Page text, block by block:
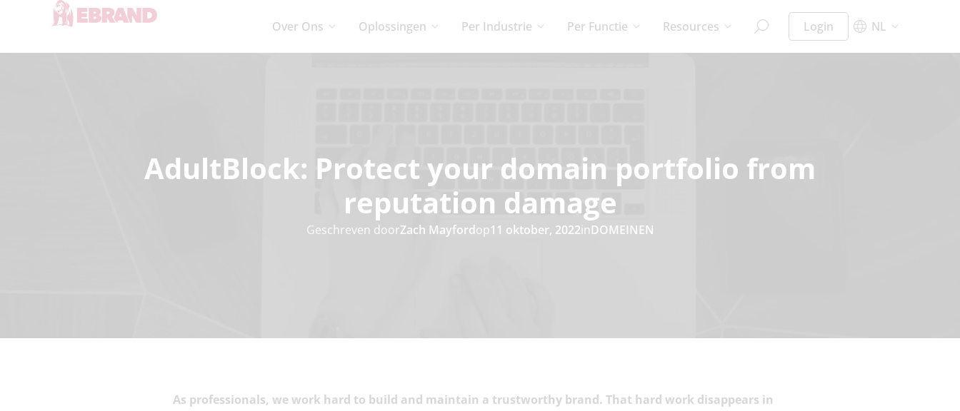
Over Ons Oplossingen Per Industrie Per Functie Resources Login NL
AdultBlock: Protect your domain portfolio from
reputation damage
Geschreven doorZach Mayfordop11 oktober, 2022inDOMEINEN
As professionals, we work hard to build and maintain a trustworthy brand. That hard work disappears in